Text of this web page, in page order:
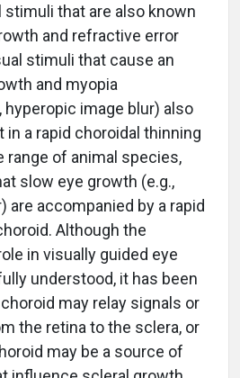
that are also known
and refractive error
stimuli that cause an
and myopia
hyperopic image blur) also
a rapid choroidal thinning
range of animal species,
slow eye growth (e.g.,
are accompanied by a rapid
Although the
in visually guided eye
understood, it has been
may relay signals or
the retina to the sclera, or
may be a source of